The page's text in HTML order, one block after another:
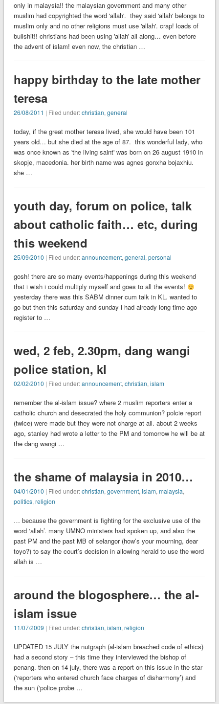
only in malaysia!! the malaysian government and many other
muslim had copyrighted the word 'allah'. they said 'allah' belongs to
muslim only and no other religions must use 'allah'. crap! loads of
bullshit!! christians had been using 'allah' all along… even before
the advent of islam! even now, the christian …
happy birthday to the late mother
teresa
26/08/2011 | Filed under:christian, general
today, if the great mother teresa lived, she would have been 101
years old… but she died at the age of 87. this wonderful lady, who
was once known as 'the living saint' was born on 26 august 1910 in
skopje, macedonia. her birth name was agnes gonxha bojaxhiu.
she …
youth day, forum on police, talk
about catholic faith… etc, during
this weekend
25/09/2010 | Filed under:announcement, general, personal
gosh! there are so many events/happenings during this weekend
that i wish i could multiply myself and goes to all the events!
yesterday there was this SABM dinner cum talk in KL. wanted to
go but then this saturday and sunday i had already long time ago
register to …
wed, 2 feb, 2.30pm, dang wangi
police station, kl
02/02/2010 | Filed under:announcement, christian, islam
remember the al-islam issue? where 2 muslim reporters enter a
catholic church and desecrated the holy communion? polcie report
(twice) were made but they were not charge at all. about 2 weeks
ago, stanley had wrote a letter to the PM and tomorrow he will be at
the dang wangi …
the shame of malaysia in 2010…
04/01/2010 | Filed under:christian, government, islam, malaysia,
politics, religion
… because the government is fighting for the exclusive use of the
word ‘allah’. many UMNO ministers had spoken up, and also the
past PM and the past MB of selangor (how’s your mourning, dear
toyo?) to say the court’s decision in allowing herald to use the word
allah is …
around the blogosphere… the al-
islam issue
11/07/2009 | Filed under:christian, islam, religion
UPDATED 15 JULY the nutgraph (al-islam breached code of ethics)
had a second story – this time they interviewed the bishop of
penang. then on 14 july, there was a report on this issue in the star
(‘reporters who entered church face charges of disharmony’) and
the sun (‘police probe …